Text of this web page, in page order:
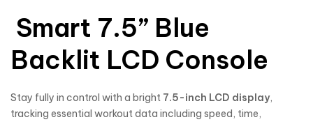
Smart 7.5” Blue
Backlit LCD Console
Stay fully in control with a bright 7.5-inch LCD display,
tracking essential workout data including speed, time,